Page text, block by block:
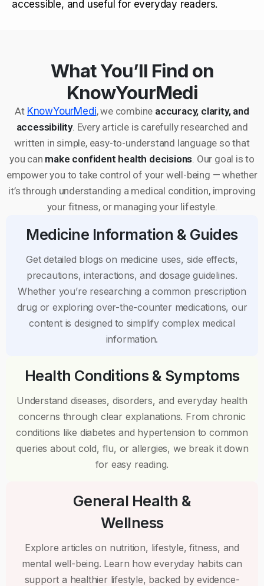
accessible, and useful for everyday readers.
What You’ll Find on
KnowYourMedi
At KnowYourMedi, we combine accuracy, clarity, and
accessibility. Every article is carefully researched and
written in simple, easy-to-understand language so that
you can make confident health decisions . Our goal is to
empower you to take control of your well-being — whether
it’s through understanding a medical condition, improving
your fitness, or managing your lifestyle.
Medicine Information & Guides
Get detailed blogs on medicine uses, side effects,
precautions, interactions, and dosage guidelines.
Whether you’re researching a common prescription
drug or exploring over-the-counter medications, our
content is designed to simplify complex medical
information.
Health Conditions & Symptoms
Understand diseases, disorders, and everyday health
concerns through clear explanations. From chronic
conditions like diabetes and hypertension to common
queries about cold, flu, or allergies, we break it down
for easy reading.
General Health &
Wellness
Explore articles on nutrition, lifestyle, fitness, and
mental well-being. Learn how everyday habits can
support a healthier lifestyle, backed by evidence-